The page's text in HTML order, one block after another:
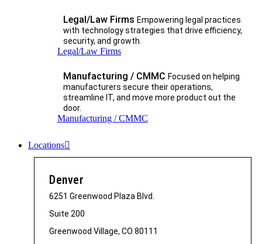
Legal/Law Firms Empowering legal practices
with technology strategies that drive efficiency,
security, and growth.​
Legal/Law Firms
Manufacturing / CMMC Focused on helping
manufacturers secure their operations,
streamline IT, and move more product out the
door.
Manufacturing / CMMC
Locations
Denver
6251 Greenwood Plaza Blvd.
Suite 200
Greenwood Village, CO 80111